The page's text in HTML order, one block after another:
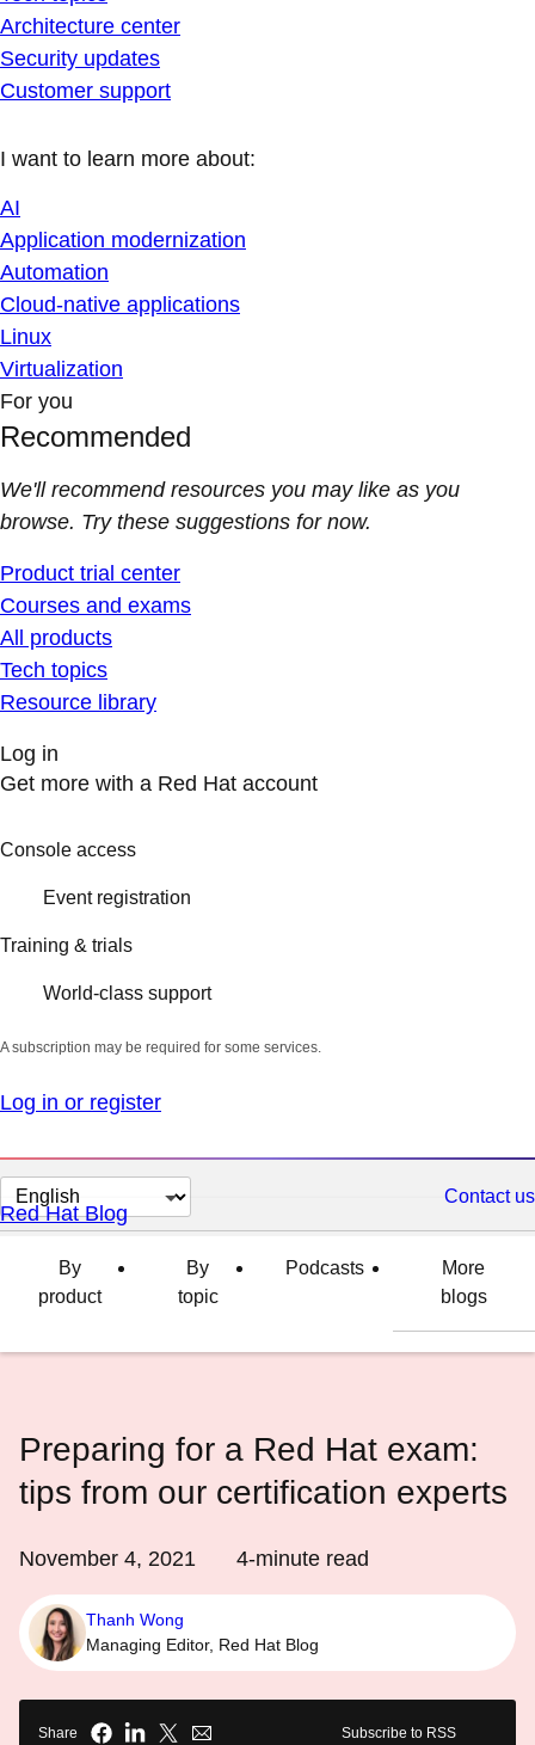
Architecture center
Security updates
Customer support
I want to learn more about:
AI
Application modernization
Automation
Cloud-native applications
Linux
Virtualization
For you
Recommended
We'll recommend resources you may like as you
browse. Try these suggestions for now.
Product trial center
Courses and exams
All products
Tech topics
Resource library
Log in
Get more with a Red Hat account
Console access
Event registration
Training & trials
World-class support
A subscription may be required for some services.
Log in or register
Change
page
language
Contact us
Red Hat Blog
By
product
By
topic
Podcasts
More
blogs
Preparing for a Red Hat exam:
tips from our certification experts
November 4, 2021 4-minute read
Thanh Wong
Managing Editor, Red Hat Blog
Share Subscribe to RSS